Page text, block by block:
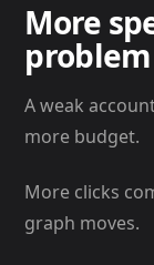
More
problem
A weak
more budget.
More clicks
graph moves.